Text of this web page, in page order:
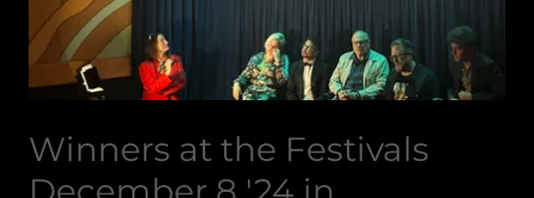
Winners at the Festivals